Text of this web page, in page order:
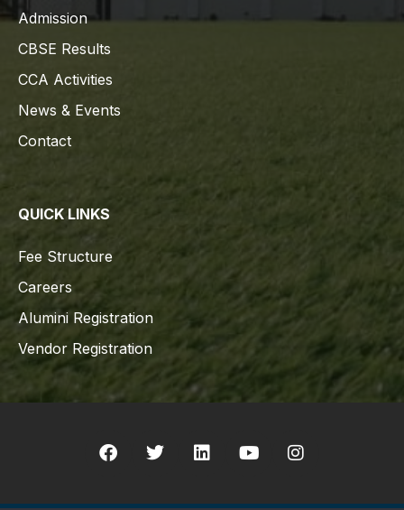
Admission
CBSE Results
CCA Activities
News & Events
Contact
QUICK LINKS
Fee Structure
Careers
Alumini Registration
Vendor Registration